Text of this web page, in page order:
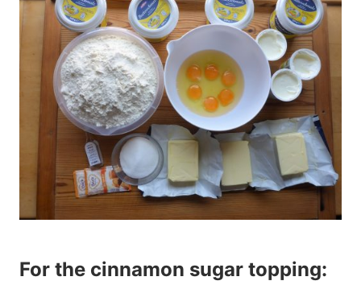
For the cinnamon sugar topping: